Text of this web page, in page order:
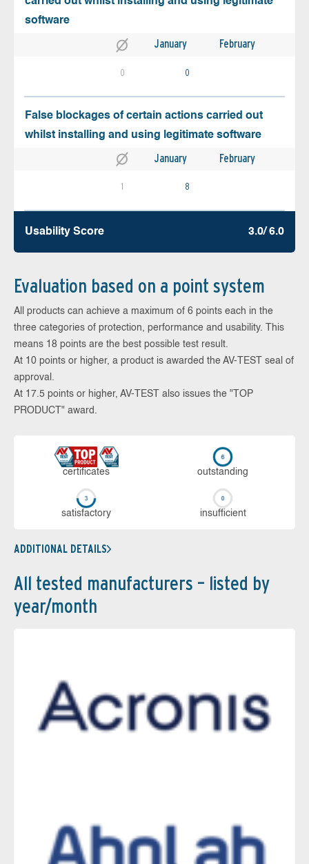
software
January February
0 0
False blockages of certain actions carried out
whilst installing and using legitimate software
January February
1 8
Usability Score 3.0/ 6.0
Evaluation based on a point system
All products can achieve a maximum of 6 points each in the
three categories of protection, performance and usability. This
means 18 points are the best possible test result.
At 10 points or higher, a product is awarded the AV-TEST seal of
approval.
At 17.5 points or higher, AV-TEST also issues the "TOP
PRODUCT" award.
cer­ti­fi­cates out­stan­ding
sa­tis­fac­to­ry in­su­ffi­cient
ADDITIONAL DETAILS
All tested manufacturers – listed by
year/month